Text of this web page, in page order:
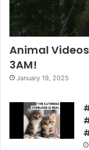
Animal
3AM!
January 19, 2025